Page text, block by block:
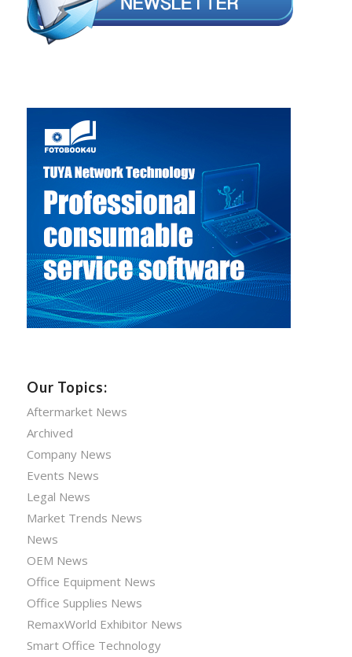
Our Topics:
Aftermarket News
Archived
Company News
Events News
Legal News
Market Trends News
News
OEM News
Office Equipment News
Office Supplies News
RemaxWorld Exhibitor News
Smart Office Technology